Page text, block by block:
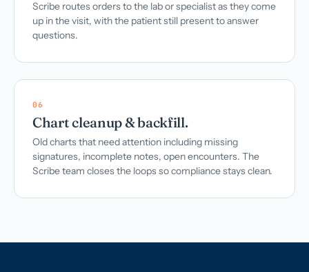
Scribe routes orders to the lab or specialist as they come
up in the visit, with the patient still present to answer
questions.
06
Chart cleanup & backfill.
Old charts that need attention including missing
signatures, incomplete notes, open encounters. The
Scribe team closes the loops so compliance stays clean.